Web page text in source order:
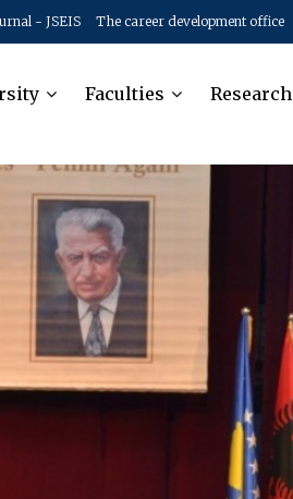
- JSEIS The career development office
Faculties Research